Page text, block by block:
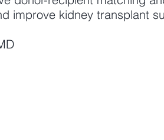
improve kidney transplant